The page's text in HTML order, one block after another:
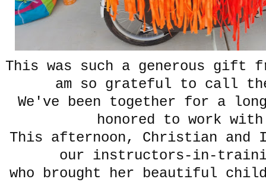
This was such a generous gift
am so grateful to call
We've been together for a
honored to work
This afternoon, Christian and
our instructors-in-
who brought her beautiful